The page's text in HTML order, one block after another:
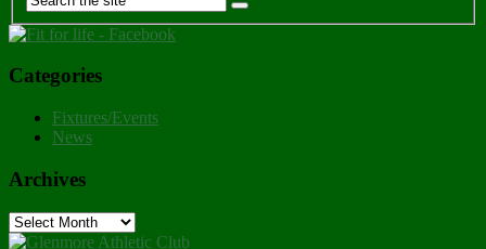
Categories
Fixtures/Events
News
Archives
Archives